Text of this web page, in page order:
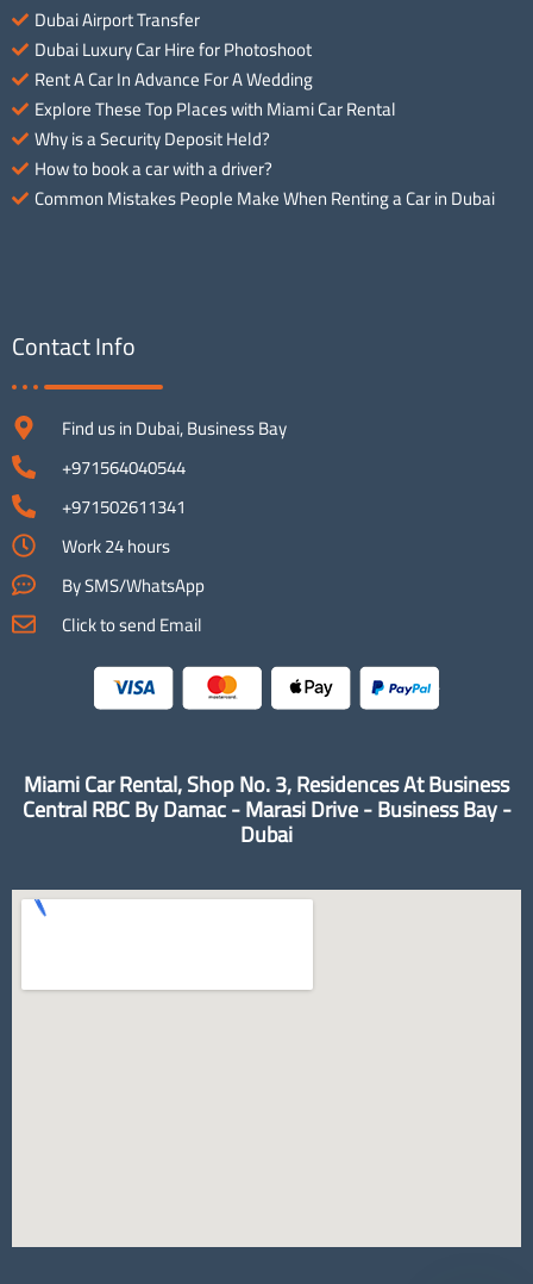
Dubai Airport Transfer
Dubai Luxury Car Hire for Photoshoot
Rent A Car In Advance For A Wedding
Explore These Top Places with Miami Car Rental
Why is a Security Deposit Held?
How to book a car with a driver?
Common Mistakes People Make When Renting a Car in Dubai
Contact Info
Find us in Dubai, Business Bay
+971564040544
+971502611341
Work 24 hours
By SMS/WhatsApp
Click to send Email
Miami Car Rental, Shop No. 3, Residences At Business
Central RBC By Damac - Marasi Drive - Business Bay -
Dubai